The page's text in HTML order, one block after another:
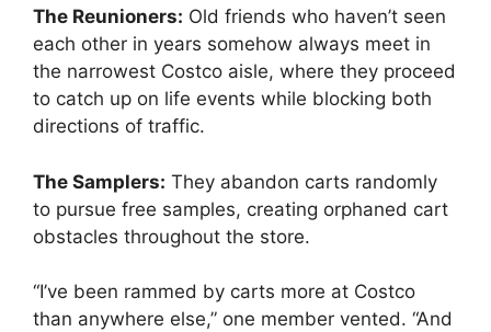
The Reunioners: Old friends who haven’t seen
each other in years somehow always meet in
the narrowest Costco aisle, where they proceed
to catch up on life events while blocking both
directions of traffic.
The Samplers: They abandon carts randomly
to pursue free samples, creating orphaned cart
obstacles throughout the store.
“I’ve been rammed by carts more at Costco
than anywhere else,” one member vented. “And